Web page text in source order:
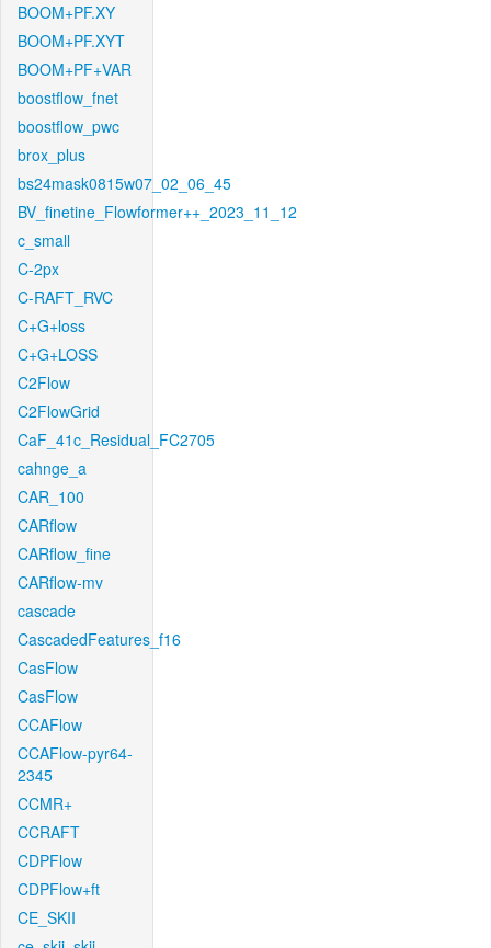
BOOM+PF.XY
BOOM+PF.XYT
BOOM+PF+VAR
boostflow_fnet
boostflow_pwc
brox_plus
bs24mask0815w07_02_06_45
BV_finetine_Flowformer++_2023_11_12
c_small
C-2px
C-RAFT_RVC
C+G+loss
C+G+LOSS
C2Flow
C2FlowGrid
CaF_41c_Residual_FC2705
cahnge_a
CAR_100
CARflow
CARflow_fine
CARflow-mv
cascade
CascadedFeatures_f16
CasFlow
CasFlow
CCAFlow
CCAFlow-pyr64-
2345
CCMR+
CCRAFT
CDPFlow
CDPFlow+ft
CE_SKII